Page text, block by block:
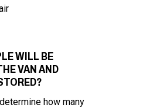
WILL BE
VAN AND
how many